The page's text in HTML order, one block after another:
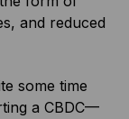
and reduced
some time
a CBDC—